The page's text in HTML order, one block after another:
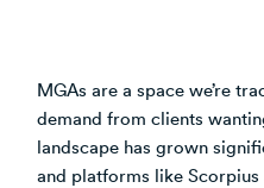
MGAs are a space we’re
demand from clients
landscape has grown
and platforms like